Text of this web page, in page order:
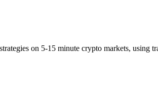
on 5-15 minute crypto markets, using